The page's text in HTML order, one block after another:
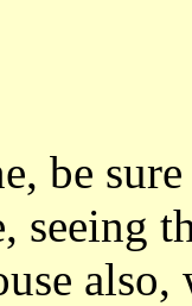
be
seeing